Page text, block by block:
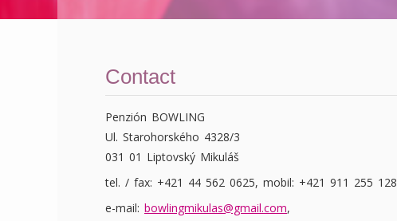
Contact
Penzión BOWLING
Ul. Starohorského 4328/3
031 01 Liptovský Mikuláš
tel. / fax: +421 44 562 0625, mobil: +421 911 255 128
e-mail: bowlingmikulas@gmail.com,